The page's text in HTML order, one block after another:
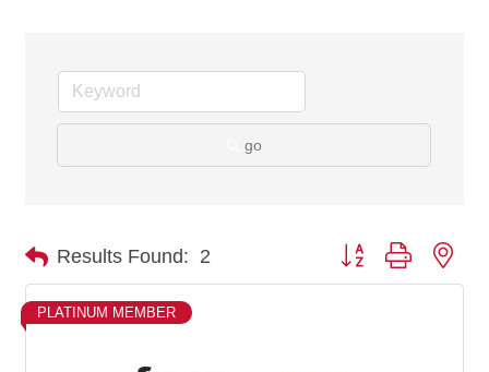
go
Results Found: 2 Button group with
PLATINUM MEMBER